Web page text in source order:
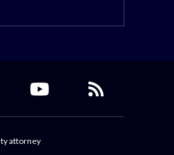
attorney